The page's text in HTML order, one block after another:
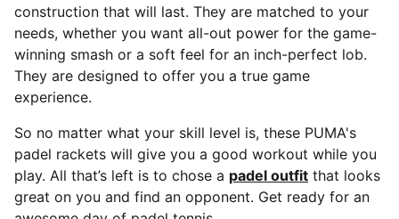
construction that will last. They are matched to your
needs, whether you want all-out power for the game-
winning smash or a soft feel for an inch-perfect lob.
They are designed to offer you a true game
experience.
So no matter what your skill level is, these PUMA's
padel rackets will give you a good workout while you
play. All that’s left is to chose a padel outfit that looks
great on you and find an opponent. Get ready for an